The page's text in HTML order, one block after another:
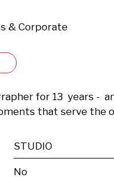
& Corporate
for 13  years -
that serve the
STUDIO
No